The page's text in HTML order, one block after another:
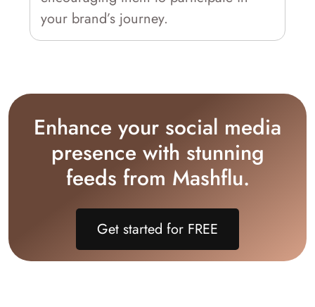
your brand’s journey.
Enhance your social media
presence with stunning
feeds from Mashflu.
Get started for FREE